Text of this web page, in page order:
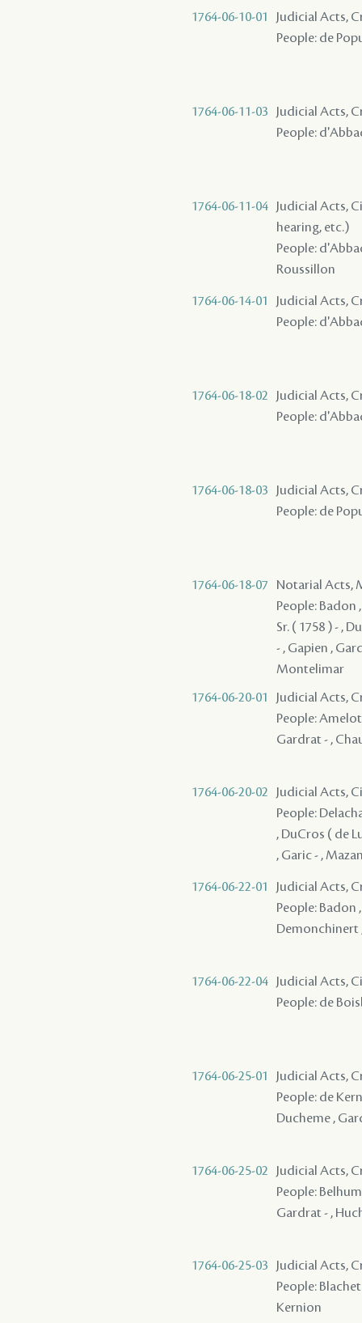
1764-06-10-01
Judicial Acts,
People: de
1764-06-11-03
Judicial Acts,
People:
1764-06-11-04
Judicial Acts,
hearing, etc.)
People:
Roussillon
1764-06-14-01
Judicial Acts,
People:
1764-06-18-02
Judicial Acts,
People:
1764-06-18-03
Judicial Acts,
People: de
1764-06-18-07
Notarial Acts,
People: Badon
Sr. ( 1758 ) - ,
- , Gapien ,
Montelimar
1764-06-20-01
Judicial Acts,
People:
Gardrat - ,
1764-06-20-02
Judicial Acts,
People:
, DuCros ( de
, Garic - ,
1764-06-22-01
Judicial Acts,
People: Badon
Demonchinert
1764-06-22-04
Judicial Acts,
People: de
1764-06-25-01
Judicial Acts,
People: de
Ducheme ,
1764-06-25-02
Judicial Acts,
People:
Gardrat - ,
1764-06-25-03
Judicial Acts,
People:
Kernion